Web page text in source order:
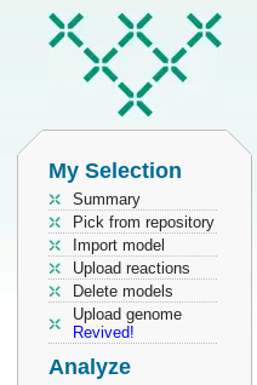
My Selection
Summary
Pick from repository
Import model
Upload reactions
Delete models
Upload genome
Revived!
Analyze